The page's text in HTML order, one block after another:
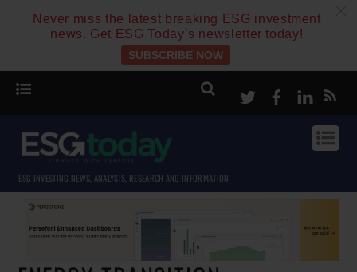
Never miss the latest breaking ESG investment
news. Get ESG Today’s newsletter today!
SUBSCRIBE NOW
TwitterFacebook
ESG INVESTING NEWS, ANALYSIS, RESEARCH AND INFORMATION